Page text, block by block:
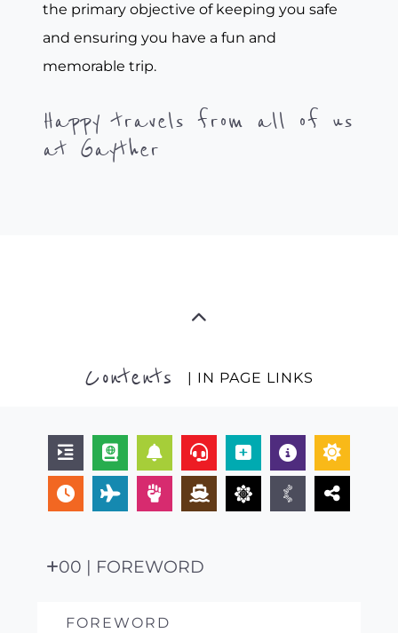
the primary objective of keeping you safe
and ensuring you have a fun and
memorable trip.
Happy travels from all of us
at Gayther
Contents | IN PAGE LINKS
00 | FOREWORD
FOREWORD